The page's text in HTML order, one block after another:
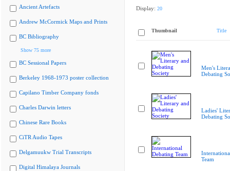
Ancient Artefacts
Andrew McCormick Maps and Prints
BC Bibliography
Show 75 more
BC Sessional Papers
Berkeley 1968-1973 poster collection
Capilano Timber Company fonds
Charles Darwin letters
Chinese Rare Books
CiTR Audio Tapes
Delgamuukw Trial Transcripts
Digital Himalaya Journals
Display: 20
Thumbnail Title
Men's
Debating
Ladies'
Debating
Team